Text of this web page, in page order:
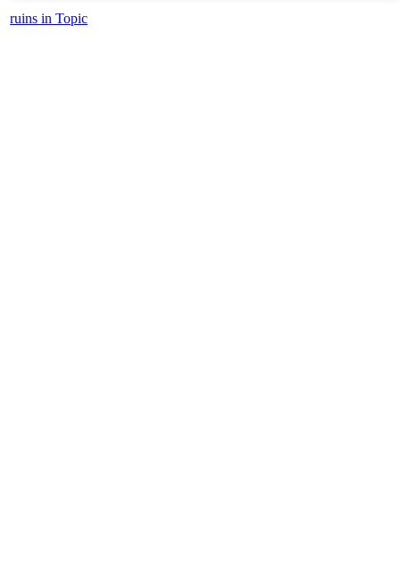
ruins in Topic